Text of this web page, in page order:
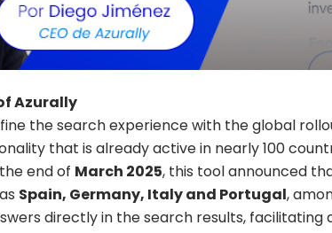
Azurally
the search experience with the global
that is already active in nearly 100
end of March 2025, this tool announced
Spain, Germany, Italy and Portugal,
directly in the search results,